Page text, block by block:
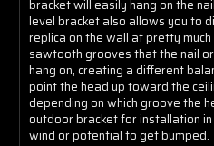
bracket will easily hang on the
level bracket also allows you to
replica on the wall at pretty
sawtooth grooves that the nail
hang on, creating a different
point the head up toward the
depending on which groove the
outdoor bracket for installation
wind or potential to get bumped.